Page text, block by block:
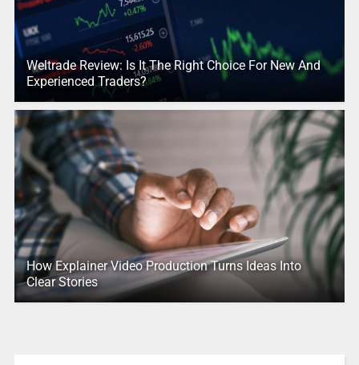
Weltrade Review: Is It The Right Choice For New And
Experienced Traders?
How Explainer Video Production Turns Ideas Into
Clear Stories